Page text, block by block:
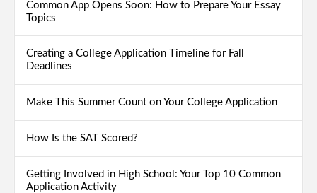
Common App Opens Soon: How to Prepare Your Essay
Topics
Creating a College Application Timeline for Fall
Deadlines
Make This Summer Count on Your College Application
How Is the SAT Scored?
Getting Involved in High School: Your Top 10 Common
Application Activity